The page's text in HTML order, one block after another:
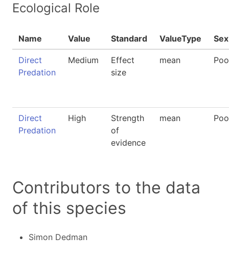
Ecological Role
Name Value Standard ValueType Sex
Direct
Predation
Medium
Effect
size
mean
Direct
Predation
High
Strength
of
evidence
mean
Contributors to the data
of this species
Simon Dedman